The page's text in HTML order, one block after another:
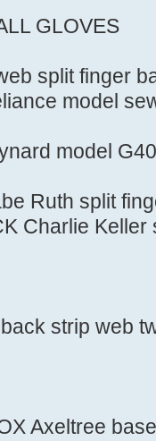
GLOVES
split finger
model
model
Ruth split
Charlie
strip web
Axeltree